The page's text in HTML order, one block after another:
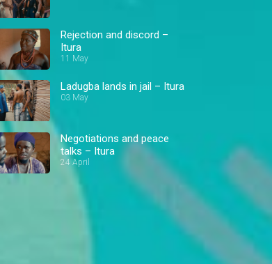
Rejection and discord –
Itura
11 May
Ladugba lands in jail – Itura
03 May
Negotiations and peace
talks – Itura
24 April